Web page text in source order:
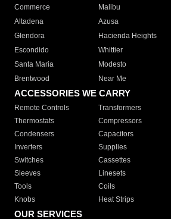
Commerce
Malibu
Altadena
Azusa
Glendora
Hacienda Heights
Escondido
Whittier
Santa Maria
Modesto
Brentwood
Near Me
ACCESSORIES WE CARRY
Remote Controls Transformers
Thermostats
Compressors
Condensers
Capacitors
Inverters
Supplies
Switches
Cassettes
Sleeves
Linesets
Tools
Coils
Knobs
Heat Strips
OUR SERVICES